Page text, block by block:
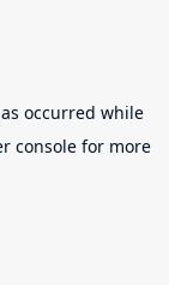
occurred while
consolefor more